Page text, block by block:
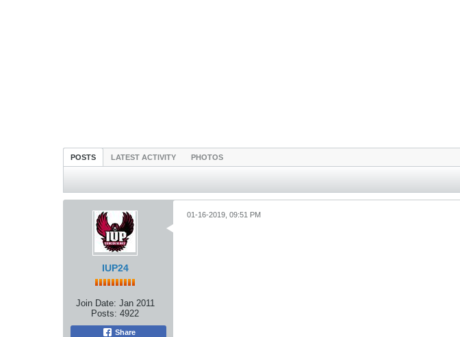
POSTS LATEST ACTIVITY PHOTOS
IUP24
Join Date: Jan 2011
Posts: 4922
Share
01-16-2019, 09:51 PM